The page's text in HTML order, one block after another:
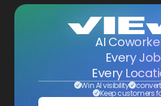
AI
Every
Every
Win AI visibility
Keep customers